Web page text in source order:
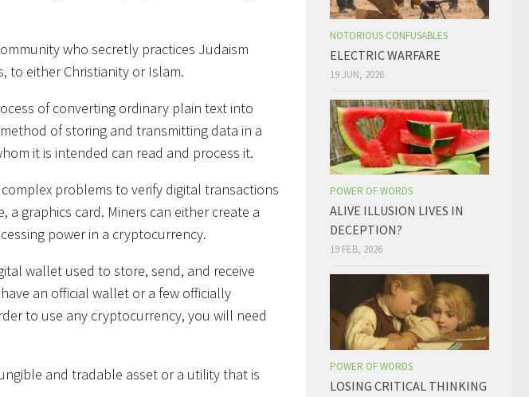
who secretly practices Judaism
to either Christianity or Islam.
of converting ordinary plain text into
of storing and transmitting data in a
it is intended can read and process it.
problems to verify digital transactions
graphics card. Miners can either create a
power in a cryptocurrency.
wallet used to store, send, and receive
an official wallet or a few officially
to use any cryptocurrency, you will need
and tradable asset or a utility that is
NOTORIOUS CONFUSABLES
ELECTRIC WARFARE
19 JUN, 2026
POWER OF WORDS
ALIVE ILLUSION LIVES IN
DECEPTION?
19 FEB, 2026
POWER OF WORDS
LOSING CRITICAL THINKING